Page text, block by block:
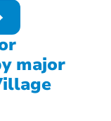
major